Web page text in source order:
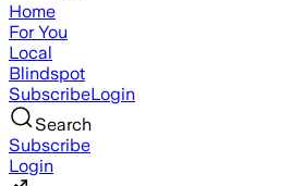
Home
For You
Local
Blindspot
SubscribeLogin
Search
Subscribe
Login